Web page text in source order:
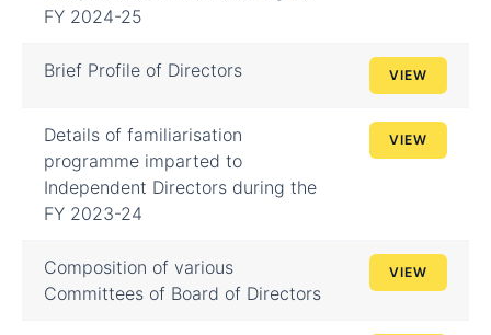
FY 2024-25
Brief Profile of Directors VIEW
Details of familiarisation
programme imparted to
Independent Directors during the
FY 2023-24
VIEW
Composition of various
Committees of Board of Directors
VIEW